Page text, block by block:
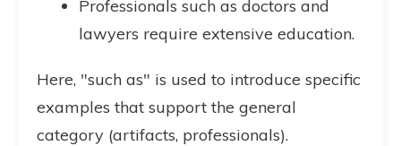
Professionals such as doctors and
lawyers require extensive education.
Here, "such as" is used to introduce specific
examples that support the general
category (artifacts, professionals).